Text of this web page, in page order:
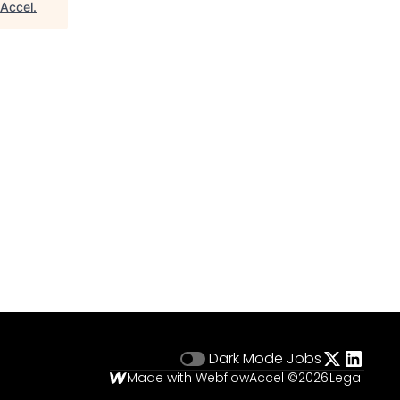
Accel.
Dark Mode Jobs
Made with WebflowAccel ©2026Legal